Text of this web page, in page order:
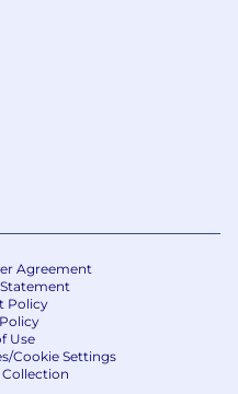
out-of-town client
our team and
guidelines, the
vary based on your
Monroe offices
on our
package,
benefits ishere
by evaluating
Agreement
Policy
Use
Cookie Settings